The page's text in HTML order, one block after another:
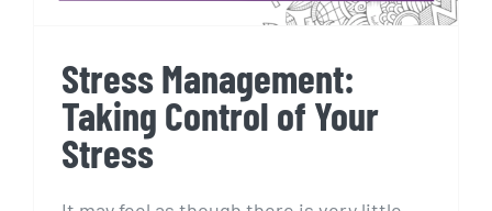
Stress Management:
Taking Control of Your
Stress